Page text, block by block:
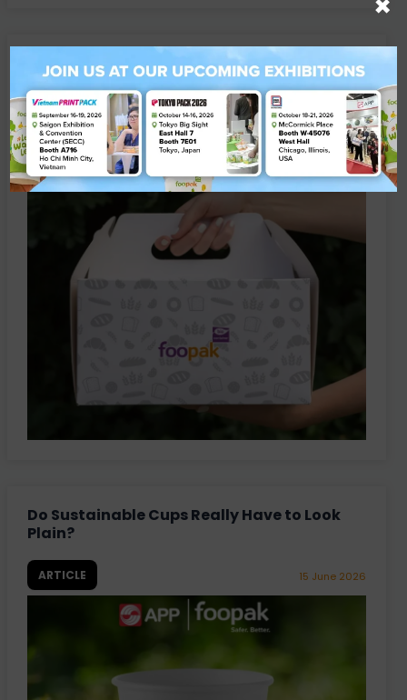
Are Your Food Packaging Products Ready
for Thailand’s New TIS Standards?
ARTICLE 25 June 2026
Do Sustainable Cups Really Have to Look
Plain?
ARTICLE 15 June 2026